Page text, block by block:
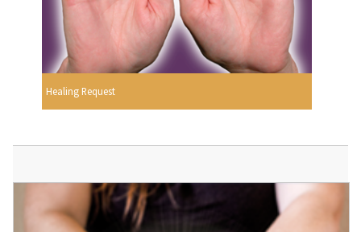
Healing Request